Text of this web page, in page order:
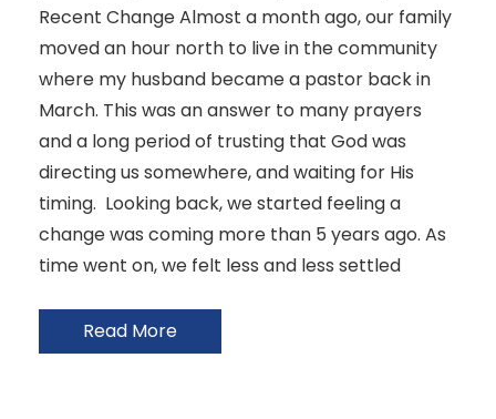
Recent Change Almost a month ago, our family
moved an hour north to live in the community
where my husband became a pastor back in
March. This was an answer to many prayers
and a long period of trusting that God was
directing us somewhere, and waiting for His
timing. Looking back, we started feeling a
change was coming more than 5 years ago. As
time went on, we felt less and less settled
Read More